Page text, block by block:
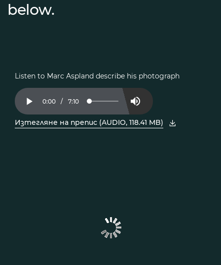
below.
Listen to Marc Aspland describe his photograph
Play Mute
Current
Time
0:00 / Duration
7:10 Loaded:
Изтегляне на препис (AUDIO, 118.41 MB)
, отворете PDF в нов прозорец